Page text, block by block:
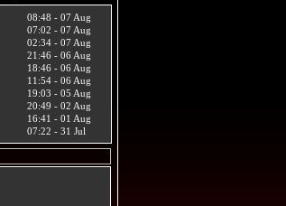
08:48 - 07 Aug
07:02 - 07 Aug
02:34 - 07 Aug
21:46 - 06 Aug
18:46 - 06 Aug
11:54 - 06 Aug
19:03 - 05 Aug
20:49 - 02 Aug
16:41 - 01 Aug
07:22 - 31 Jul